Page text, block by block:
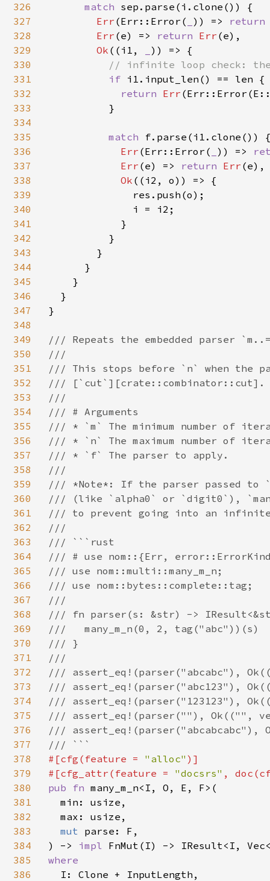
326
327
328
329
330
331
332
333
334
335
336
337
338
339
340
341
342
343
344
345
346
347
348
349
350
351
352
353
354
355
356
357
358
359
360
361
362
363
364
365
366
367
368
369
370
371
372
373
374
375
376
377
378
379
380
381
382
383
384
385
386
match sep.parse(i.clone()) {
Err (Err::Error( )) =>
Err (e) => return Err (e),
Ok ((i1,
)) => {
// infinite loop check: the
if i1.input_len() == len {
return Err
          }
match f.parse(i1.clone())
Err (Err::Error( )) =>
Err (e) => return Err (e),
Ok ((i2, o)) => {
              res.push(o);
              i = i2;
            }
          }
        }
      }
    }
  }
}
/// Repeats the embedded parser
///
/// This stops before `n` when the
/// [`cut`][crate::combinator::cut].
///
/// # Arguments
/// * `m` The minimum number of
/// * `n` The maximum number of
/// * `f` The parser to apply.
///
/// *Note*: If the parser passed to
/// (like `alpha0` or `digit0`),
/// to prevent going into an
///
/// ```rust
/// # use nom::{Err,
/// use nom::multi::many_m_n;
/// use nom::bytes::complete::tag;
///
/// fn parser(s: &str) ->
///   many_m_n(0, 2, tag("abc"))(s)
/// }
///
/// assert_eq!(parser("abcabc"),
/// assert_eq!(parser("abc123"),
/// assert_eq!(parser("123123"),
/// assert_eq!(parser(""), Ok(("",
///
#[cfg(feature = "alloc" )]
#[cfg_attr(feature = "docsrs" ,
pub fn many_m_n<I, O, E, F>(
  min: usize,
  max: usize,
mut parse: F,
) -> impl
where
I: Clone + InputLength,